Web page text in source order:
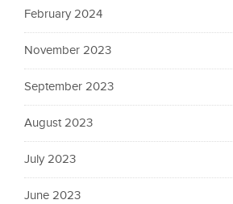
February 2024
November 2023
September 2023
August 2023
July 2023
June 2023